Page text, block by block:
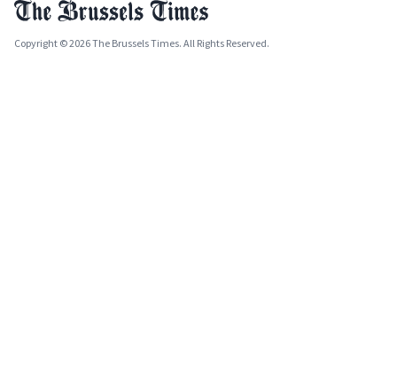
Copyright © 2026 The Brussels Times. All Rights Reserved.